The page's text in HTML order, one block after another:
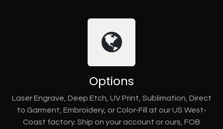
Options
Laser Engrave, Deep Etch, UV Print, Sublimation, Direct
to Garment, Embroidery, or Color-Fill at our US West-
Coast factory. Ship on your account or ours, FOB